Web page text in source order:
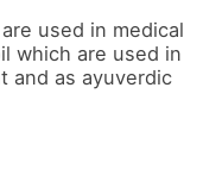
used in medical
which are used in
and as ayuverdic